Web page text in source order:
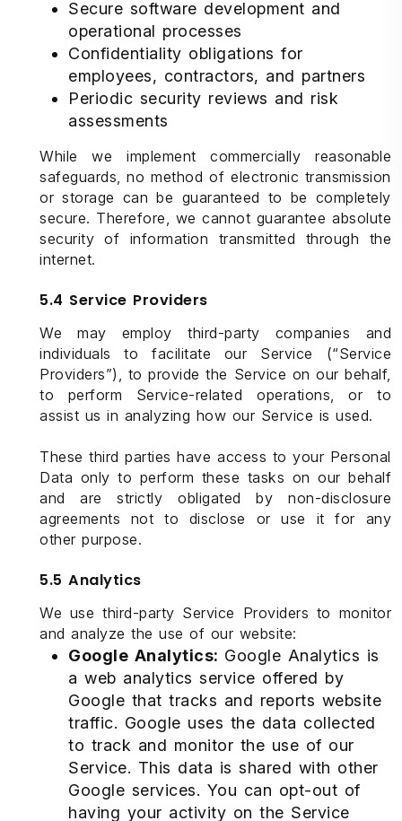
Secure software development and
operational processes
Confidentiality obligations for
employees, contractors, and partners
Periodic security reviews and risk
assessments
While we implement commercially reasonable
safeguards, no method of electronic transmission
or storage can be guaranteed to be completely
secure. Therefore, we cannot guarantee absolute
security of information transmitted through the
internet.
5.4 Service Providers
We may employ third-party companies and
individuals to facilitate our Service (“Service
Providers”), to provide the Service on our behalf,
to perform Service-related operations, or to
assist us in analyzing how our Service is used.
These third parties have access to your Personal
Data only to perform these tasks on our behalf
and are strictly obligated by non-disclosure
agreements not to disclose or use it for any
other purpose.
5.5 Analytics
We use third-party Service Providers to monitor
and analyze the use of our website:
Google Analytics: Google Analytics is
a web analytics service offered by
Google that tracks and reports website
traffic. Google uses the data collected
to track and monitor the use of our
Service. This data is shared with other
Google services. You can opt-out of
having your activity on the Service